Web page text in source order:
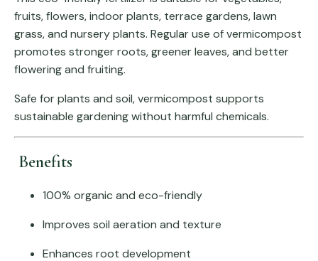
fruits, flowers, indoor plants, terrace gardens, lawn
grass, and nursery plants. Regular use of vermicompost
promotes stronger roots, greener leaves, and better
flowering and fruiting.
Safe for plants and soil, vermicompost supports
sustainable gardening without harmful chemicals.
Benefits
100% organic and eco-friendly
Improves soil aeration and texture
Enhances root development